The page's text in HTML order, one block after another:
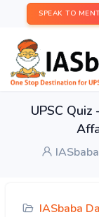
SPEAK TO
UPSC
IASbaba
IASbaba